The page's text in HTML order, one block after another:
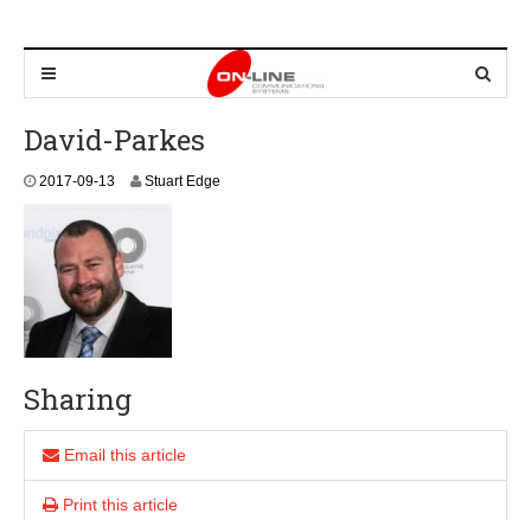
David-Parkes
2017-09-13 Stuart Edge
Sharing
Email this article
Print this article